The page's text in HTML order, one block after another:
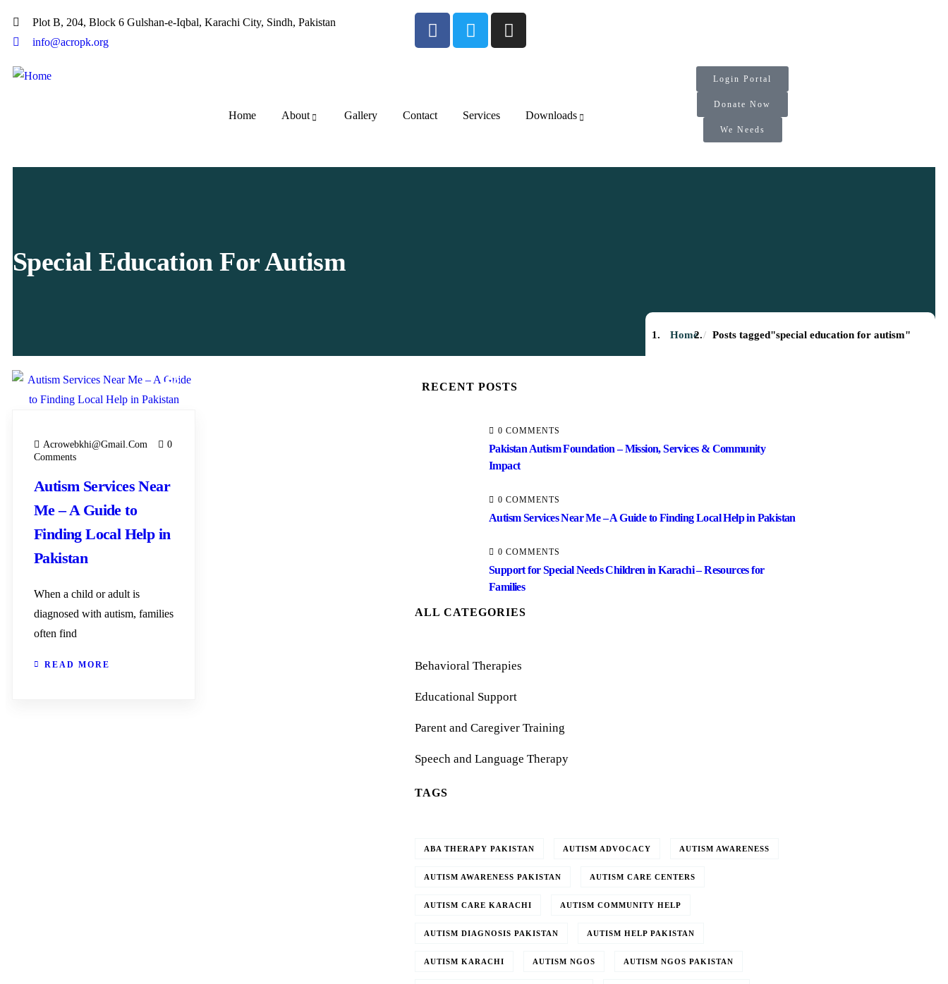
Plot B, 204, Block 6 Gulshan-e-Iqbal, Karachi City, Sindh, Pakistan
info@acropk.org
Home About Gallery Contact Services Downloads
Login Portal
Donate Now
We Needs
Special Education For Autism
Home Posts tagged"special education for autism"
23
Acrowebkhi@gmail.com
0
Comments
Autism Services Near
Me – A Guide to
Finding Local Help in
Pakistan
When a child or adult is
diagnosed with autism, families
often find
READ MORE
RECENT POSTS
0 COMMENTS
Pakistan Autism Foundation – Mission, Services & Community
Impact
0 COMMENTS
Autism Services Near Me – A Guide to Finding Local Help in Pakistan
0 COMMENTS
Support for Special Needs Children in Karachi – Resources for
Families
ALL CATEGORIES
Behavioral Therapies
Educational Support
Parent and Caregiver Training
Speech and Language Therapy
TAGS
ABA THERAPY PAKISTAN AUTISM ADVOCACY AUTISM AWARENESS
AUTISM AWARENESS PAKISTAN AUTISM CARE CENTERS
AUTISM CARE KARACHI AUTISM COMMUNITY HELP
AUTISM DIAGNOSIS PAKISTAN AUTISM HELP PAKISTAN
AUTISM KARACHI AUTISM NGOS AUTISM NGOS PAKISTAN